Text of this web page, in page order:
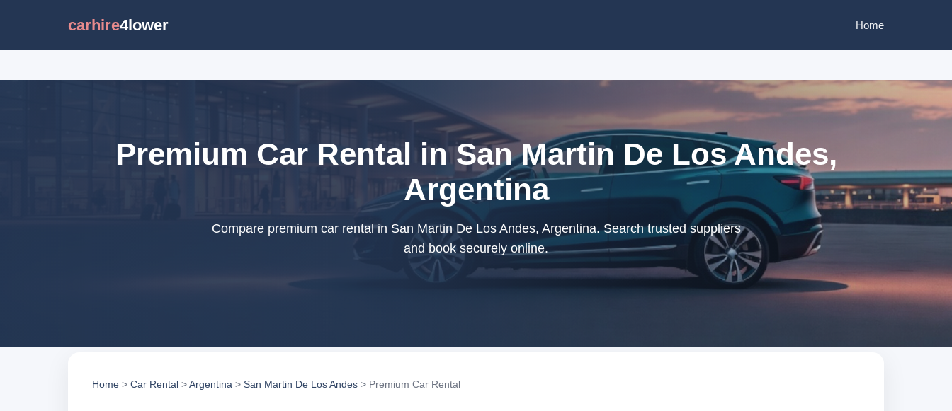
carhire4lower Home
Premium Car Rental in San Martin De Los Andes,
Argentina
Compare premium car rental in San Martin De Los Andes, Argentina. Search trusted suppliers
and book securely online.
Home > Car Rental >Argentina > San Martin De Los Andes > Premium Car Rental